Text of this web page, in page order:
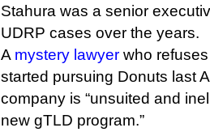
Stahura was a senior
UDRP cases over the years.
A mystery lawyer who
started pursuing Donuts last
company is “unsuited and
new gTLD program.”